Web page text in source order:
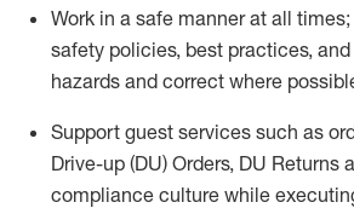
Work in a safe mannerat all times;
safety policies, best practices,
hazards and correct where
Support guest services such as
Drive-up (DU) Orders, DU Returns
compliance culture while